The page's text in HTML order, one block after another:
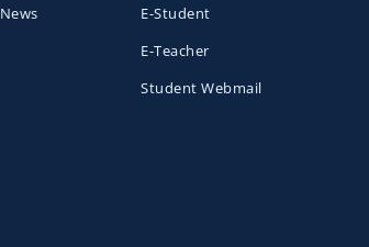
News
E-Student
E-Teacher
Student Webmail